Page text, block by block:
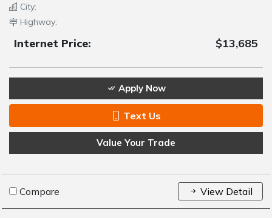
City:
Highway:
Internet Price: $13,685
Apply Now
Text Us
Value Your Trade
Compare View Detail